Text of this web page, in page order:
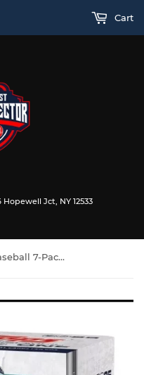
Hopewell Jct, NY 12533
Cart
2025 Topps Series 1 Baseball 7-Pack Blaster Box